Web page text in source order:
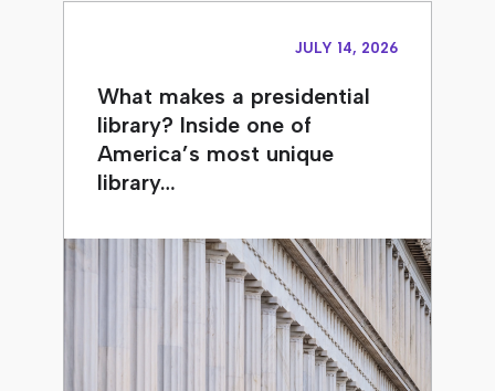
JULY 14, 2026
What makes a presidential
library? Inside one of
America’s most unique
library…